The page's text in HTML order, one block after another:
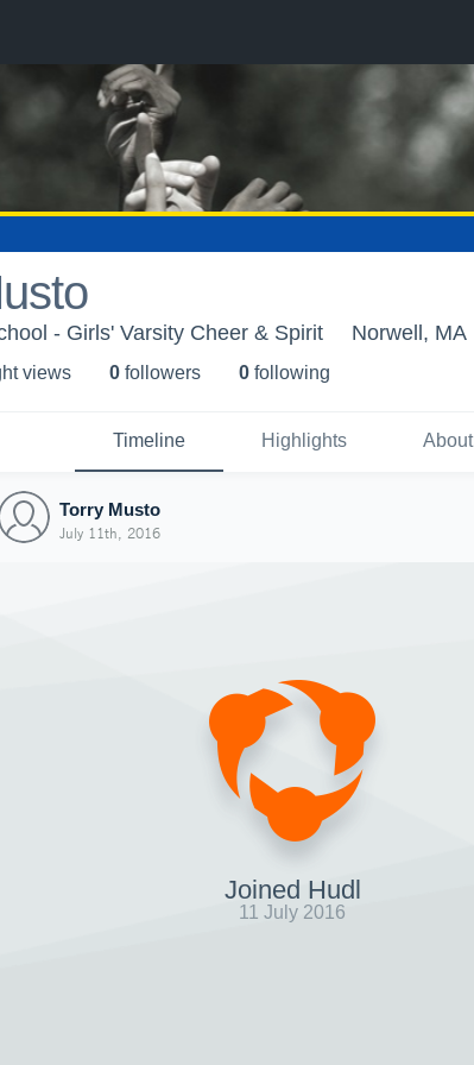
- Girls' Varsity Cheer & Spirit Norwell, MA
views 0 followers 0 following
Timeline Highlights About
Torry Musto
July 11th, 2016
Joined Hudl
11 July 2016